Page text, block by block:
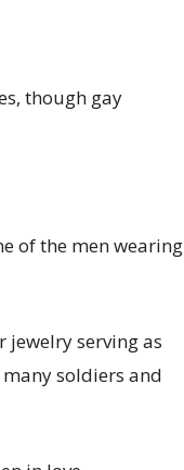
though gay
of the men wearing
jewelry serving as
soldiers and